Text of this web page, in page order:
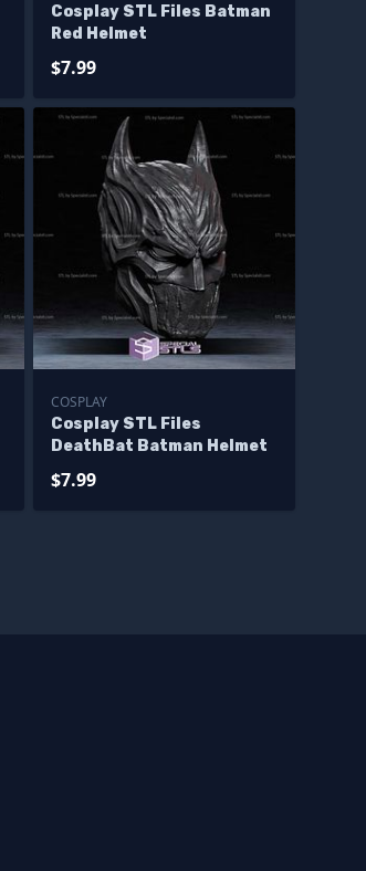
Cosplay STL Files Batman
Red Helmet
$7.99
COSPLAY
Cosplay STL Files
DeathBat Batman Helmet
$7.99